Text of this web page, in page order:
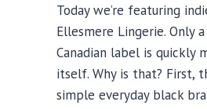
Today we’re featuring
Ellesmere Lingerie. Only
Canadian label is quickly
itself. Why is that? First,
simple everyday black